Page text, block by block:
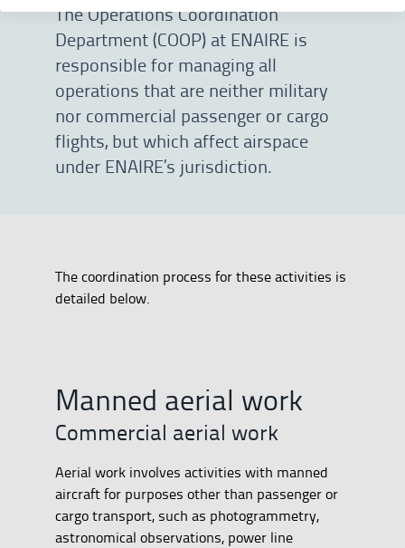
The Operations Coordination
Department (COOP) at ENAIRE is
responsible for managing all
operations that are neither military
nor commercial passenger or cargo
flights, but which affect airspace
under ENAIRE’s jurisdiction.
The coordination process for these activities is
detailed below.
Manned aerial work
Commercial aerial work
Aerial work involves activities with manned
aircraft for purposes other than passenger or
cargo transport, such as photogrammetry,
astronomical observations, power line